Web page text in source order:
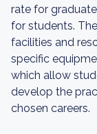
rate for
for students.
facilities and
specific
which allow
develop the
chosen careers.